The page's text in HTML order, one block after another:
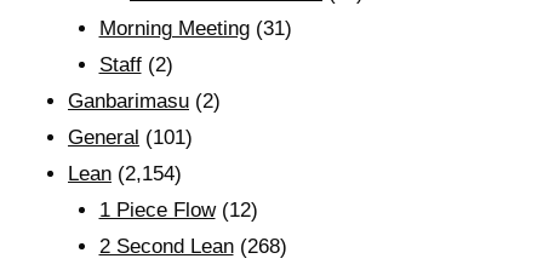
Morning Meeting(31)
Staff(2)
Ganbarimasu (2)
General (101)
Lean (2,154)
1 Piece Flow(12)
2 Second Lean(268)